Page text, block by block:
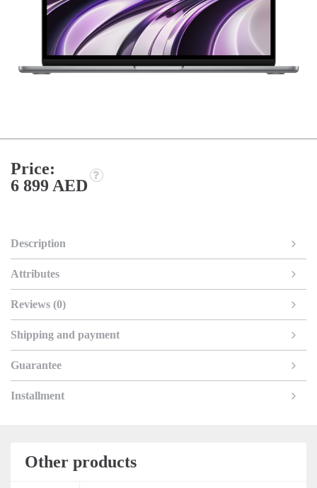
Price:
6 899 AED
Description
Attributes
Reviews (0)
Shipping and payment
Guarantee
Installment
Other products